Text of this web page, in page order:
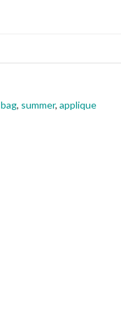
bag, summer, applique